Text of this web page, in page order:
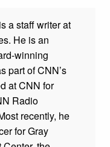
a staff writer at
He is an
winning
part of CNN’s
at CNN for
Radio
recently, he
for Gray